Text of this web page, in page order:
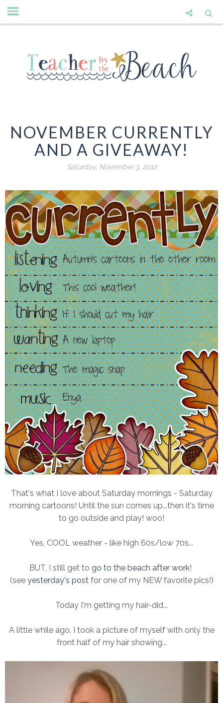
NOVEMBER CURRENTLY
AND A GIVEAWAY!
Saturday, November 3, 2012
That's what I love about Saturday mornings - Saturday
morning cartoons! Until the sun comes up...then it's time
to go outside and play! woo!
Yes, COOL weather - like high 60s/low 70s...
BUT, I still get to go to the beach after work!
(see yesterday's postfor one of my NEW favorite pics!)
Today I'm getting my hair-did...
A little while ago, I took a picture of myself with only the
front half of my hair showing...